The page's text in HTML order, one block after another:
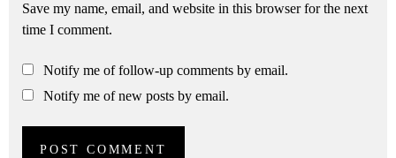
Save my name, email, and website in this browser for the next
time I comment.
Notify me of follow-up comments by email.
Notify me of new posts by email.